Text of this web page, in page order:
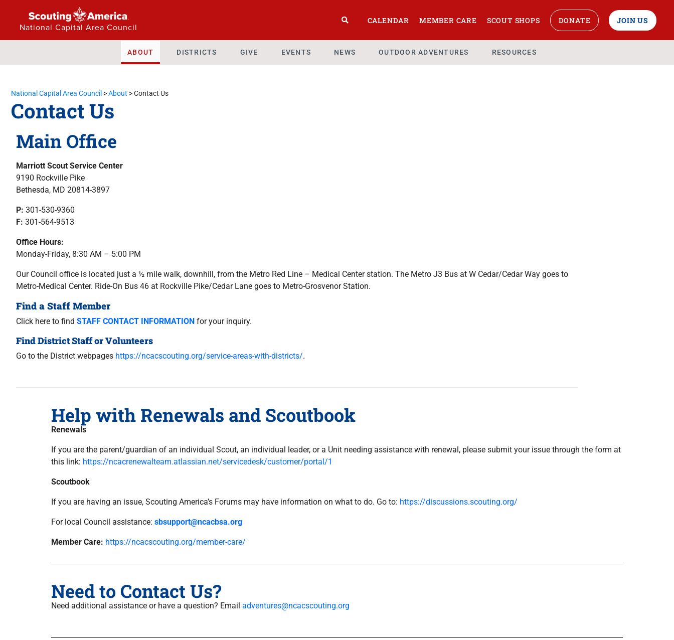
National Capital Area Council
CALENDAR MEMBER CARE SCOUT SHOPS DONATE JOIN US
ABOUT DISTRICTS GIVE EVENTS NEWS OUTDOOR ADVENTURES RESOURCES
National Capital Area Council >About >Contact Us
Contact Us
Main Office
Marriott Scout Service Center
9190 Rockville Pike
Bethesda, MD 20814-3897
P: 301-530-9360
F: 301-564-9513
Office Hours:
Monday-Friday, 8:30 AM – 5:00 PM
Our Council office is located just a ½ mile walk, downhill, from the Metro Red Line – Medical Center station. The Metro J3 Bus at W Cedar/Cedar Way goes to
Metro-Medical Center. Ride-On Bus 46 at Rockville Pike/Cedar Lane goes to Metro-Grosvenor Station.
Find a Staff Member
Click here to find STAFF CONTACT INFORMATION for your inquiry.
Find District Staff or Volunteers
Go to the District webpages https://ncacscouting.org/service-areas-with-districts/.
Help with Renewals and Scoutbook
Renewals
If you are the parent/guardian of an individual Scout, an individual leader, or a Unit needing assistance with renewal, please submit your issue through the form at
this link: https://ncacrenewalteam.atlassian.net/servicedesk/customer/portal/1
Scoutbook
If you are having an issue, Scouting America’s Forums may have information on what to do. Go to: https://discussions.scouting.org/
For local Council assistance: sbsupport@ncacbsa.org
Member Care: https://ncacscouting.org/member-care/
Need to Contact Us?
Need additional assistance or have a question? Email adventures@ncacscouting.org